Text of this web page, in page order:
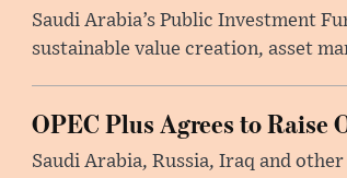
Saudi Arabia’s Public Investment
sustainable value creation, asset
OPEC Plus Agrees to Raise
Saudi Arabia, Russia, Iraq and